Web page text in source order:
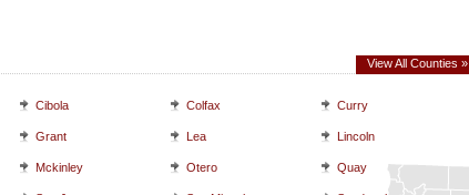
View All Counties »
Cibola Colfax Curry
Grant Lea Lincoln
Mckinley Otero Quay